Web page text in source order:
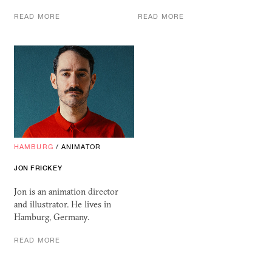
READ MORE READ MORE
HAMBURG /ANIMATOR
JON FRICKEY
Jon is an animation director
and illustrator. He lives in
Hamburg, Germany.
READ MORE